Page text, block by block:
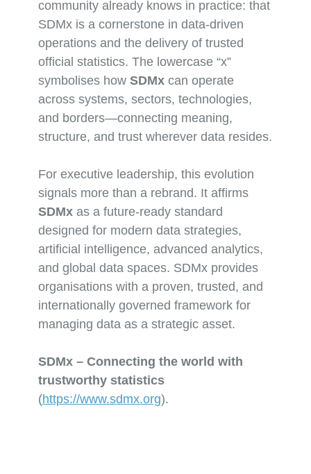
community already knows in practice: that
SDMx is a cornerstone in data-driven
operations and the delivery of trusted
official statistics. The lowercase “x”
symbolises how SDMxcan operate
across systems, sectors, technologies,
and borders—connecting meaning,
structure, and trust wherever data resides.
For executive leadership, this evolution
signals more than a rebrand. It affirms
SDMxas a future-ready standard
designed for modern data strategies,
artificial intelligence, advanced analytics,
and global data spaces. SDMx provides
organisations with a proven, trusted, and
internationally governed framework for
managing data as a strategic asset.
SDMx – Connecting the world with
trustworthy statistics
(https://www.sdmx.org).